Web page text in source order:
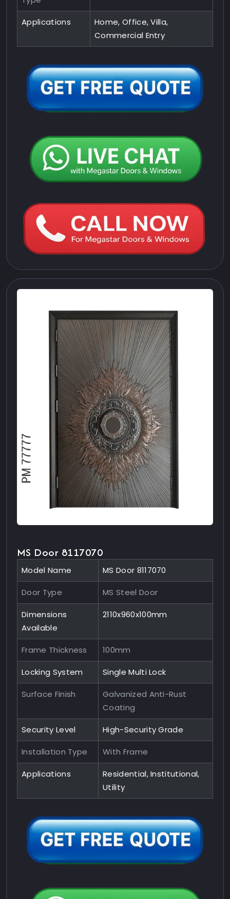
Applications
Home, Office, Villa,
Commercial Entry
MS Door 8117070
Model Name MS Door 8117070
Door Type MS Steel Door
Dimensions
Available
2110x960x100mm
Frame Thickness 100mm
Locking System Single Multi Lock
Surface Finish
Galvanized Anti-Rust
Coating
Security Level High-Security Grade
Installation Type With Frame
Applications
Residential, Institutional,
Utility